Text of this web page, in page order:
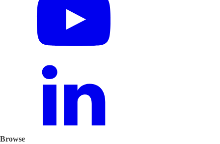
Browse